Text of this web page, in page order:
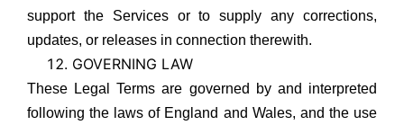
support the Services or to supply any corrections,
updates, or releases in connection therewith.
GOVERNING LAW
These Legal Terms are governed by and interpreted
following the laws of England and Wales, and the use